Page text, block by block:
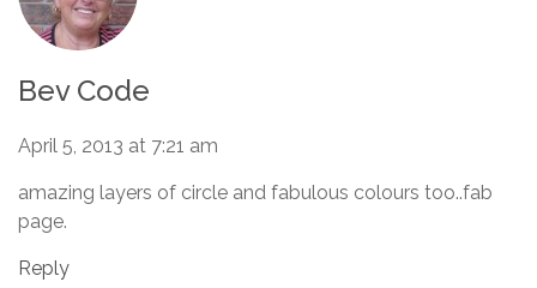
Bev Code
April 5, 2013 at 7:21 am
amazing layers of circle and fabulous colours too..fab
page.
Reply